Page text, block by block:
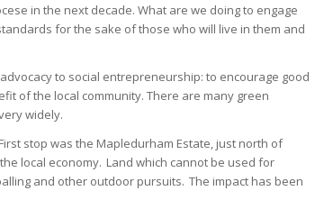
in the next decade. What are we doing to engage
for the sake of those who will live in them and
to social entrepreneurship: to encourage good
of the local community. There are many green
widely.
stop was the Mapledurham Estate, just north of
local economy. Land which cannot be used for
and other outdoor pursuits. The impact has been